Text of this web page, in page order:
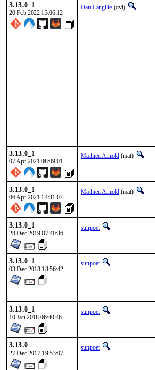
3.13.0_1
20 Feb 2022 13:06:12
Dan Langille (dvl)
3.13.0_1
07 Apr 2021 08:09:01
Mathieu Arnold (mat)
3.13.0_1
06 Apr 2021 14:31:07
Mathieu Arnold (mat)
3.13.0_1
28 Dec 2019 07:40:36
sunpoet
3.13.0_1
03 Dec 2018 18:56:42
sunpoet
3.13.0_1
10 Jan 2018 06:40:46
sunpoet
3.13.0
27 Dec 2017 19:53:07
sunpoet